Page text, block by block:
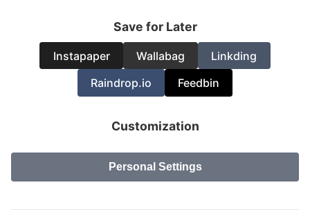
Save for Later
Instapaper Wallabag
Linkding
Raindrop.io
Feedbin
Customization
Personal Settings